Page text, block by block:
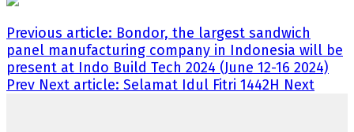
Previous article: Bondor, the largest sandwich
panel manufacturing company in Indonesia will be
present at Indo Build Tech 2024 (June 12-16 2024)
Prev Next article: Selamat Idul Fitri 1442H Next